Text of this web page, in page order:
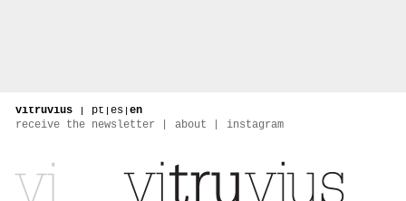
vitruvius | pt | es | en
receive the newsletter
about instagram